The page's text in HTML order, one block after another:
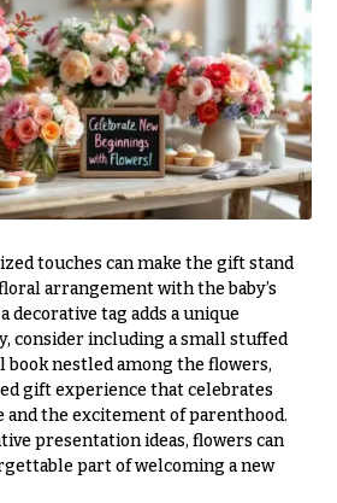
touches can make the gift stand
arrangement with the baby’s
decorative tag adds a unique
consider including a small stuffed
nestled among the flowers,
gift experience that celebrates
and the excitement of parenthood.
presentation ideas, flowers can
part of welcoming a new